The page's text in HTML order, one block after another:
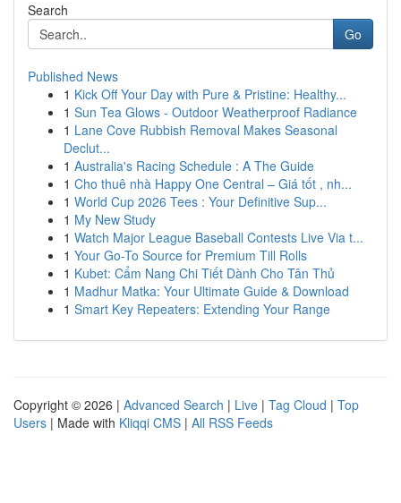
Search
Go
Published News
1 Kick Off Your Day with Pure & Pristine: Healthy...
1 Sun Tea Glows - Outdoor Weatherproof Radiance
1 Lane Cove Rubbish Removal Makes Seasonal
Declut...
1 Australia's Racing Schedule : A The Guide
1 Cho thuê nhà Happy One Central – Giá tốt , nh...
1 World Cup 2026 Tees : Your Definitive Sup...
1 My New Study
1 Watch Major League Baseball Contests Live Via t...
1 Your Go-To Source for Premium Till Rolls
1 Kubet: Cẩm Nang Chi Tiết Dành Cho Tân Thủ
1 Madhur Matka: Your Ultimate Guide & Download
1 Smart Key Repeaters: Extending Your Range
Copyright © 2026 | Advanced Search | Live | Tag Cloud | Top
Users | Made with Kliqqi CMS | All RSS Feeds